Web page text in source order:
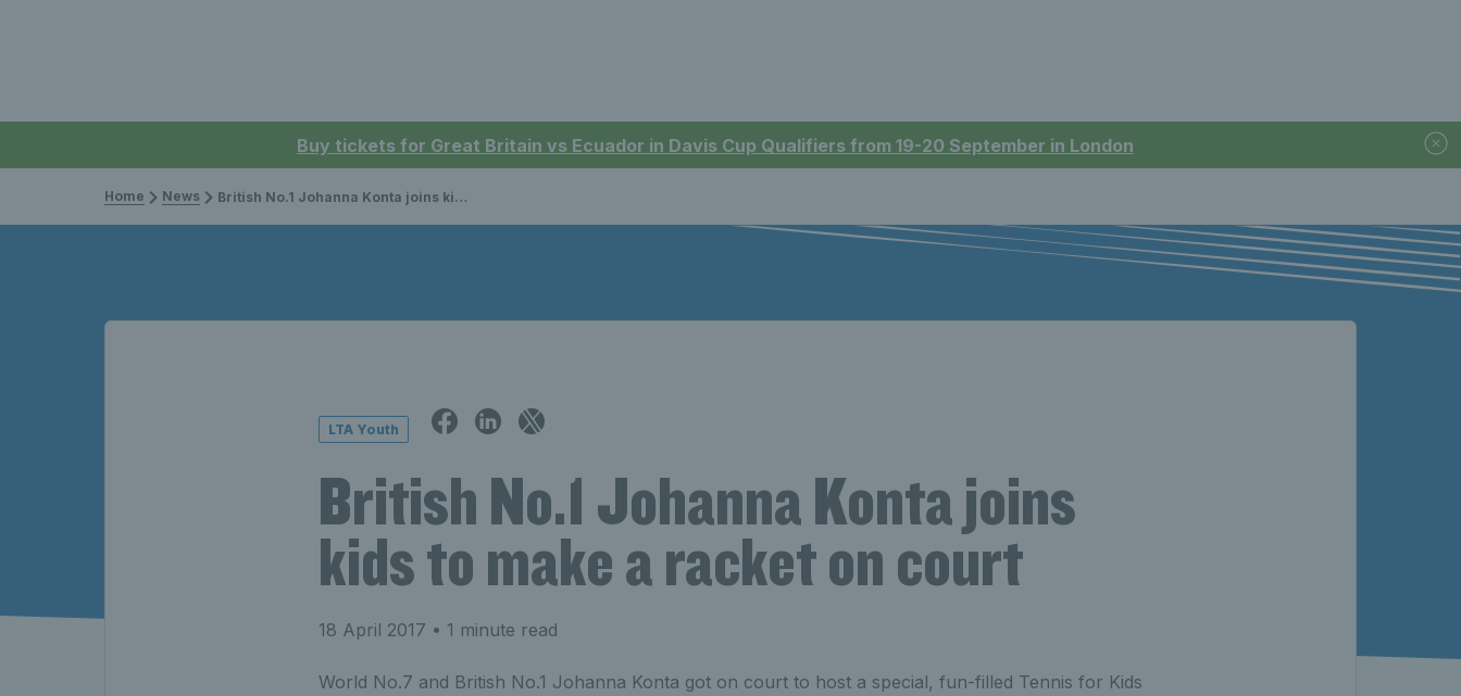
Buy tickets for Great Britain vs Ecuador in Davis Cup Qualifiers from 19-20 September in London
Home News British No.1 Johanna Konta joins kids to make a racket on court
LTA Youth
British No.1 Johanna Konta joins
kids to make a racket on court
18 April 2017 • 1 minute read
World No.7 and British No.1 Johanna Konta got on court to host a special, fun-filled Tennis for Kids